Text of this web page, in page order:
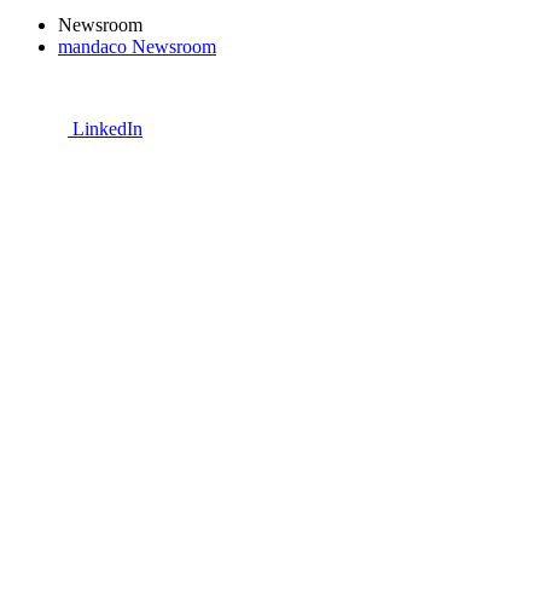
Newsroom
mandaco Newsroom
LinkedIn